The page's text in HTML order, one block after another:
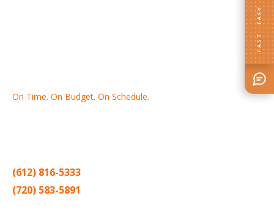
On Time. On Budget. On Schedule.
(612) 816-5333
(720) 583-5891
FAST · EASY